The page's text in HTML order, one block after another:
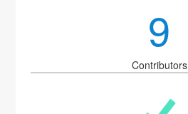
9
Contributors